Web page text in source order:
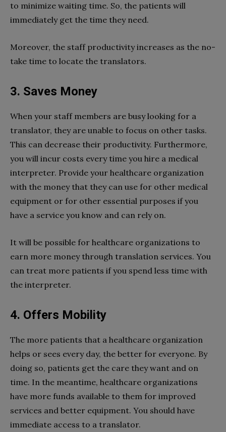
to minimize waiting time. So, the patients will
immediately get the time they need.
Moreover, the staff productivity increases as the no-
take time to locate the translators.
3. Saves Money
When your staff members are busy looking for a
translator, they are unable to focus on other tasks.
This can decrease their productivity. Furthermore,
you will incur costs every time you hire a medical
interpreter. Provide your healthcare organization
with the money that they can use for other medical
equipment or for other essential purposes if you
have a service you know and can rely on.
It will be possible for healthcare organizations to
earn more money through translation services. You
can treat more patients if you spend less time with
the interpreter.
4. Offers Mobility
The more patients that a healthcare organization
helps or sees every day, the better for everyone. By
doing so, patients get the care they want and on
time. In the meantime, healthcare organizations
have more funds available to them for improved
services and better equipment. You should have
immediate access to a translator.